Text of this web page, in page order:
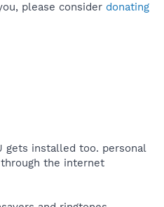
please consider donating
gets installed too. personal
the internet​